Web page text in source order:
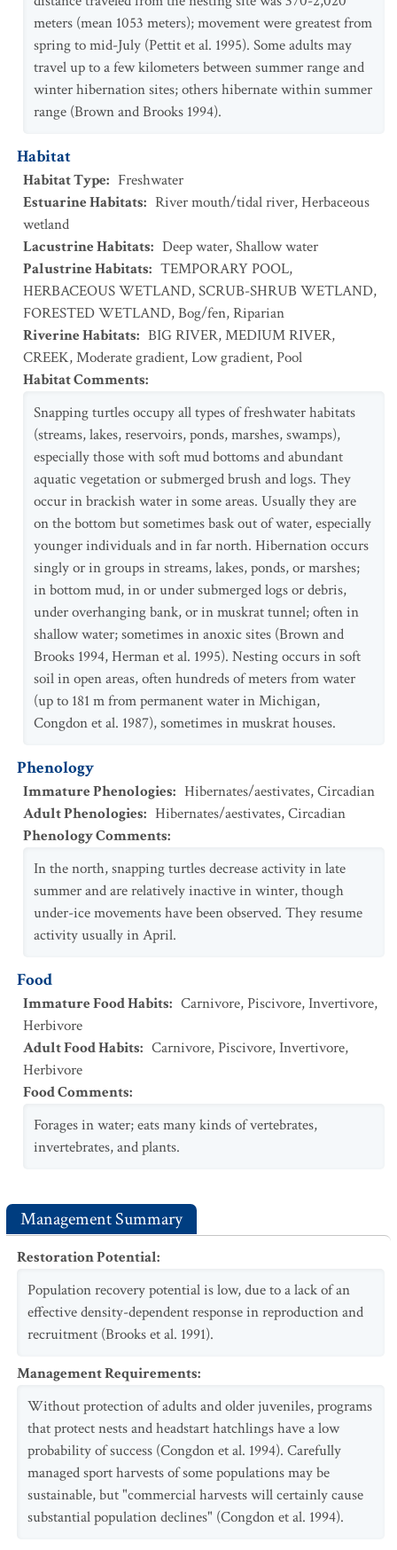
meters (mean 1053 meters); movement were greatest from
spring to mid-July (Pettit et al. 1995). Some adults may
travel up to a few kilometers between summer range and
winter hibernation sites; others hibernate within summer
range (Brown and Brooks 1994).
Habitat
Habitat Type: Freshwater
Estuarine Habitats: River mouth/tidal river,Herbaceous
wetland
Lacustrine Habitats: Deep water,Shallow water
Palustrine Habitats: TEMPORARY POOL,
HERBACEOUS WETLAND,SCRUB-SHRUB WETLAND,
FORESTED WETLAND,Bog/fen,Riparian
Riverine Habitats: BIG RIVER,MEDIUM RIVER,
CREEK,Moderate gradient,Low gradient,Pool
Habitat Comments:
Snapping turtles occupy all types of freshwater habitats
(streams, lakes, reservoirs, ponds, marshes, swamps),
especially those with soft mud bottoms and abundant
aquatic vegetation or submerged brush and logs. They
occur in brackish water in some areas. Usually they are
on the bottom but sometimes bask out of water, especially
younger individuals and in far north. Hibernation occurs
singly or in groups in streams, lakes, ponds, or marshes;
in bottom mud, in or under submerged logs or debris,
under overhanging bank, or in muskrat tunnel; often in
shallow water; sometimes in anoxic sites (Brown and
Brooks 1994, Herman et al. 1995). Nesting occurs in soft
soil in open areas, often hundreds of meters from water
(up to 181 m from permanent water in Michigan,
Congdon et al. 1987), sometimes in muskrat houses.
Phenology
Immature Phenologies: Hibernates/aestivates,Circadian
Adult Phenologies: Hibernates/aestivates,Circadian
Phenology Comments:
In the north, snapping turtles decrease activity in late
summer and are relatively inactive in winter, though
under-ice movements have been observed. They resume
activity usually in April.
Food
Immature Food Habits: Carnivore,Piscivore,Invertivore,
Herbivore
Adult Food Habits: Carnivore,Piscivore,Invertivore,
Herbivore
Food Comments:
Forages in water; eats many kinds of vertebrates,
invertebrates, and plants.
Management Summary
Restoration Potential:
Population recovery potential is low, due to a lack of an
effective density-dependent response in reproduction and
recruitment (Brooks et al. 1991).
Management Requirements:
Without protection of adults and older juveniles, programs
that protect nests and headstart hatchlings have a low
probability of success (Congdon et al. 1994). Carefully
managed sport harvests of some populations may be
sustainable, but "commercial harvests will certainly cause
substantial population declines" (Congdon et al. 1994).